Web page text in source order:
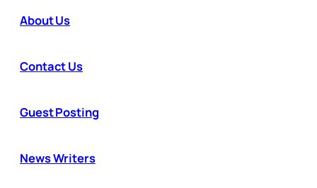
About Us
Contact Us
Guest Posting
News Writers